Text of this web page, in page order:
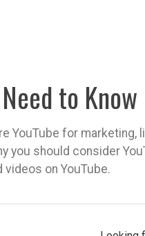
to Know
YouTube for
you should consider
on YouTube.